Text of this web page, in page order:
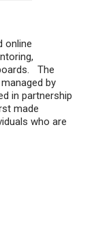
online
The
by
in partnership
made
who are